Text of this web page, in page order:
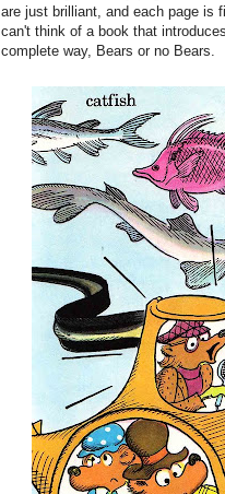
are just brilliant, and each page is
can't think of a book that
complete way, Bears or no Bears.